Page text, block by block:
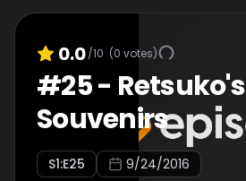
0.0/10 (0 votes)
#25- Retsuko's
Souvenirs
S1:E25 9/24/2016